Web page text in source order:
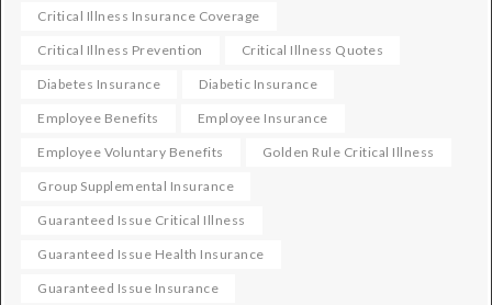
Critical Illness Insurance Coverage
Critical Illness Prevention Critical Illness Quotes
Diabetes Insurance Diabetic Insurance
Employee Benefits Employee Insurance
Employee Voluntary Benefits Golden Rule Critical Illness
Group Supplemental Insurance
Guaranteed Issue Critical Illness
Guaranteed Issue Health Insurance
Guaranteed Issue Insurance